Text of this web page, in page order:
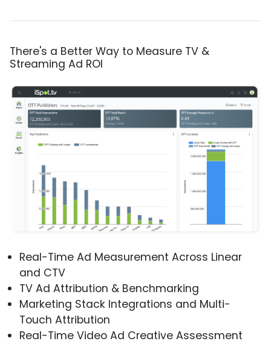
There's a Better Way to Measure TV &
Streaming Ad ROI
Real-Time Ad Measurement Across Linear
and CTV
TV Ad Attribution & Benchmarking
Marketing Stack Integrations and Multi-
Touch Attribution
Real-Time Video Ad Creative Assessment